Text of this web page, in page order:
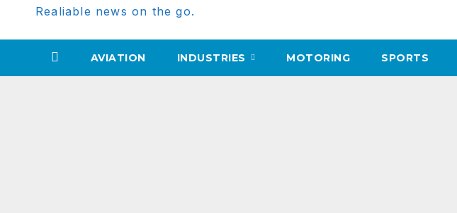
Realiable news on the go.
AVIATION INDUSTRIES MOTORING SPORTS